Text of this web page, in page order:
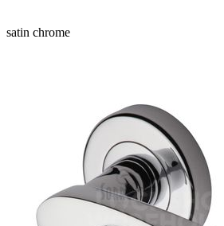
satin chrome